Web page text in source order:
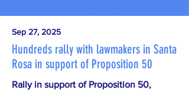
Sep 27, 2025
Hundreds rally with lawmakers in Santa
Rosa in support of Proposition 50
Rally in support of Proposition 50,